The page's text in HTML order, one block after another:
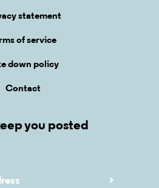
statement
of service
down policy
Contact
you posted